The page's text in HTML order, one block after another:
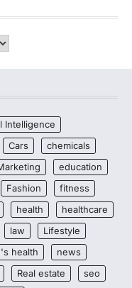
Intelligence
Cars
chemicals
education
Fashion
fitness
health
healthcare
law
Lifestyle
health
news
Real estate
seo